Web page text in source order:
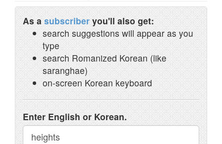
As a subscriber you'll also get:
search suggestions will appear as you
type
search Romanized Korean (like
saranghae)
on-screen Korean keyboard
Enter English or Korean.